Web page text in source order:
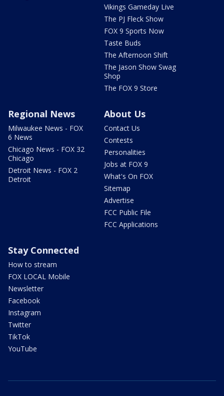
Vikings Gameday Live
The PJ Fleck Show
FOX 9 Sports Now
Taste Buds
The Afternoon Shift
The Jason Show Swag
Shop
The FOX 9 Store
Regional News
Milwaukee News - FOX
6 News
Chicago News - FOX 32
Chicago
Detroit News - FOX 2
Detroit
About Us
Contact Us
Contests
Personalities
Jobs at FOX 9
What's On FOX
Sitemap
Advertise
FCC Public File
FCC Applications
Stay Connected
How to stream
FOX LOCAL Mobile
Newsletter
Facebook
Instagram
Twitter
TikTok
YouTube